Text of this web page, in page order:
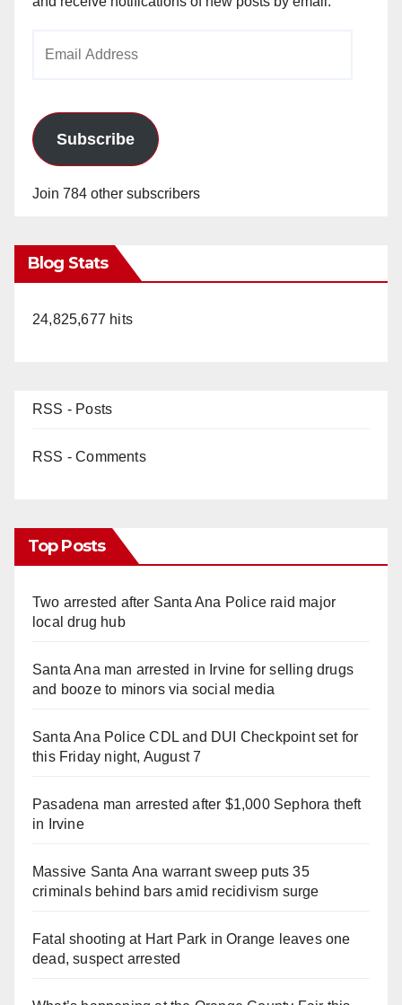
Subscribe
Join 784 other subscribers
Blog Stats
24,825,677 hits
RSS - Posts
RSS - Comments
Top Posts
Two arrested after Santa Ana Police raid major
local drug hub
Santa Ana man arrested in Irvine for selling drugs
and booze to minors via social media
Santa Ana Police CDL and DUI Checkpoint set for
this Friday night, August 7
Pasadena man arrested after $1,000 Sephora theft
in Irvine
Massive Santa Ana warrant sweep puts 35
criminals behind bars amid recidivism surge
Fatal shooting at Hart Park in Orange leaves one
dead, suspect arrested